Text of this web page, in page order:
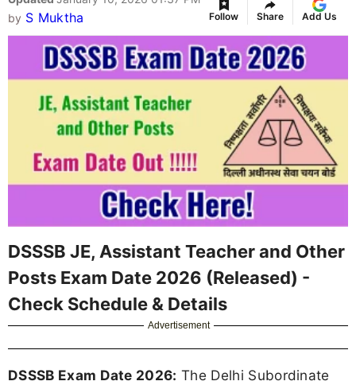
by S Muktha Follow Share Add Us
DSSSB JE, Assistant Teacher and Other
Posts Exam Date 2026 (Released) -
Check Schedule & Details
Advertisement
DSSSB Exam Date 2026: The Delhi Subordinate